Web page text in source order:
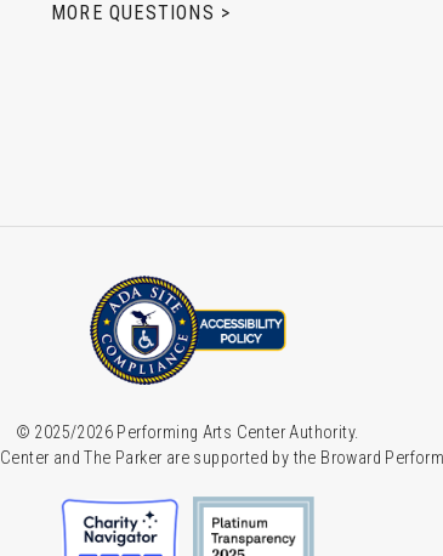
MORE QUESTIONS >
© 2025/2026 Performing Arts Center Authority.
and The Parker are supported by the Broward